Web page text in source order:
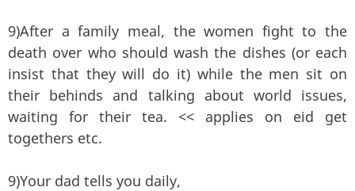
9)After a family meal, the women fight to the
death over who should wash the dishes (or each
insist that they will do it) while the men sit on
their behinds and talking about world issues,
waiting for their tea. << applies on eid get
togethers etc.
9)Your dad tells you daily,